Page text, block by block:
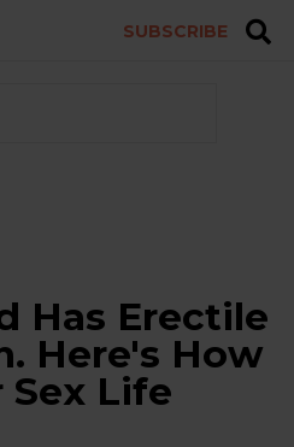
SUBSCRIBE
Has Erectile
Here's How
Sex Life